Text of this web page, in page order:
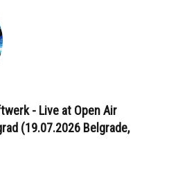
- Live at Open Air
(19.07.2026 Belgrade,